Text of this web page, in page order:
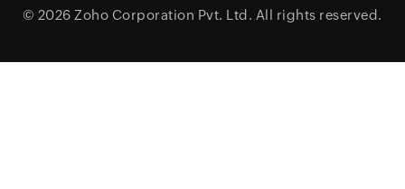
© 2026 Zoho Corporation Pvt. Ltd. All rights reserved.